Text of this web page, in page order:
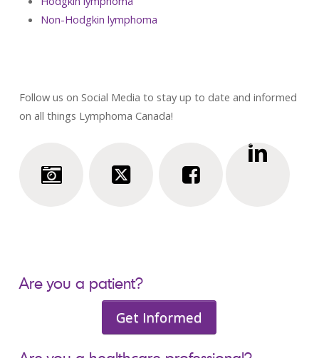
Non-Hodgkin lymphoma
Follow us on Social Media to stay up to date and informed
on all things Lymphoma Canada!
Are you a patient?
Get Informed